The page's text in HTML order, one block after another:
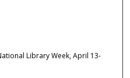
Library Week, April 13-